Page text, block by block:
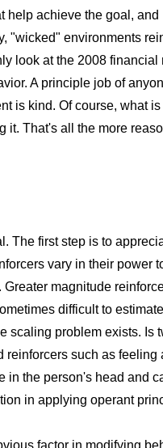
help achieve the goal,
"wicked" environments
look at the 2008
A principle job of
is kind. Of course, what
it. That's all the more
The first step is to
vary in their power
magnitude
difficult to
scaling problem exists. Is
reinforcers such as
in the person's head and
in applying operant
factor in modifying